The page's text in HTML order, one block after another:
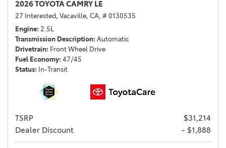
2026 TOYOTA CAMRY LE
27 Interested, Vacaville, CA, # 0130535
Engine 2.5L
Transmission Description Automatic
Drivetrain Front Wheel Drive
Fuel Economy 47/45
Status In-Transit
TSRP
$31,214
Dealer Discount
- $1,888